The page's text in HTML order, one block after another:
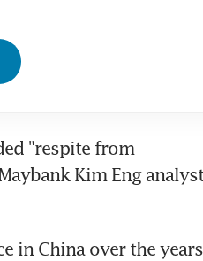
"respite from
Kim Eng analyst
in China over the years